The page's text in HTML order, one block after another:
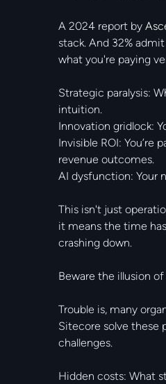
A 2024 report by
stack. And 32%
what you're paying
Strategic paralysis:
intuition.
Innovation gridlock:
Invisible ROI:
revenue outcomes.
AI dysfunction: Your
This isn't just
it means the time
crashing down.
Beware the illusion
Trouble is, many
Sitecore solve these
challenges.
Hidden costs: What